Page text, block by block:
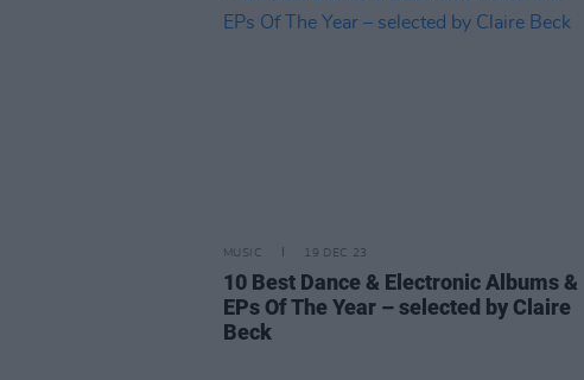
MUSIC 19 DEC 23
10 Best Dance & Electronic Albums &
EPs Of The Year – selected by Claire
Beck